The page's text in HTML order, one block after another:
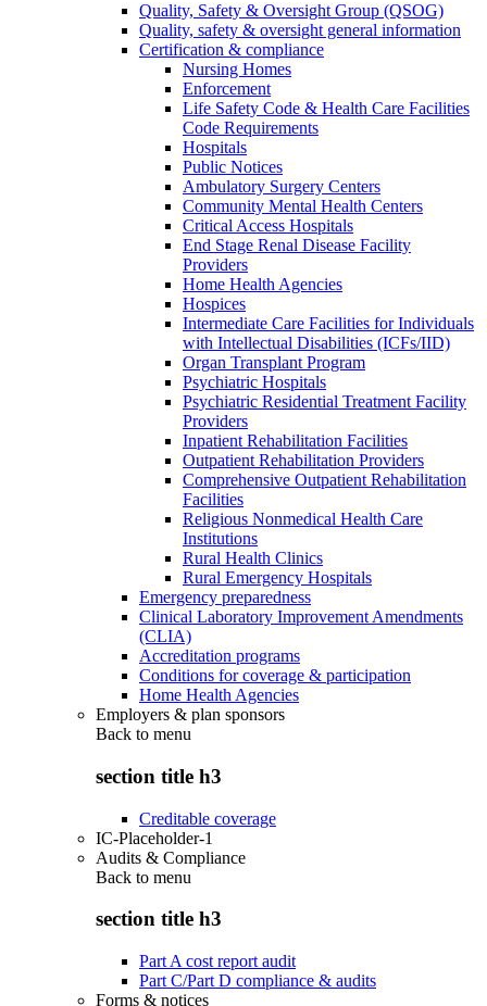
Quality, Safety & Oversight Group (QSOG)
Quality, safety & oversight general information
Certification & compliance
Nursing Homes
Enforcement
Life Safety Code & Health Care Facilities
Code Requirements
Hospitals
Public Notices
Ambulatory Surgery Centers
Community Mental Health Centers
Critical Access Hospitals
End Stage Renal Disease Facility
Providers
Home Health Agencies
Hospices
Intermediate Care Facilities for Individuals
with Intellectual Disabilities (ICFs/IID)
Organ Transplant Program
Psychiatric Hospitals
Psychiatric Residential Treatment Facility
Providers
Inpatient Rehabilitation Facilities
Outpatient Rehabilitation Providers
Comprehensive Outpatient Rehabilitation
Facilities
Religious Nonmedical Health Care
Institutions
Rural Health Clinics
Rural Emergency Hospitals
Emergency preparedness
Clinical Laboratory Improvement Amendments
(CLIA)
Accreditation programs
Conditions for coverage & participation
Home Health Agencies
Employers & plan sponsors
Back to menu
section title h3
Creditable coverage
IC-Placeholder-1
Audits & Compliance
Back to menu
section title h3
Part A cost report audit
Part C/Part D compliance & audits
Forms & notices